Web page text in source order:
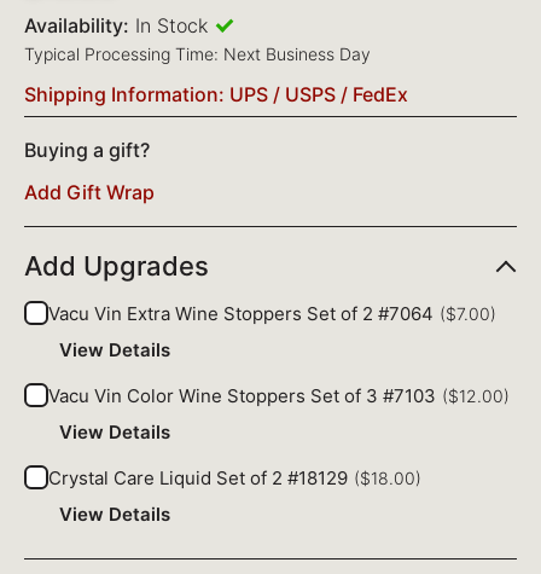
Availability: In Stock
Typical Processing Time: Next Business Day
Shipping Information: UPS / USPS / FedEx
Buying a gift?
Add Gift Wrap
Add Upgrades
Vacu Vin Extra Wine Stoppers Set of 2 #7064 ($7.00)
View Details
Vacu Vin Color Wine Stoppers Set of 3 #7103 ($12.00)
View Details
Crystal Care Liquid Set of 2 #18129 ($18.00)
View Details